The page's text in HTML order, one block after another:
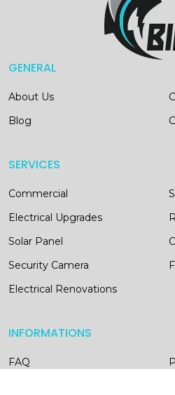
GENERAL
About Us
Blog
SERVICES
Commercial
Electrical Upgrades
Solar Panel
Security Camera
Electrical Renovations
INFORMATIONS
FAQ